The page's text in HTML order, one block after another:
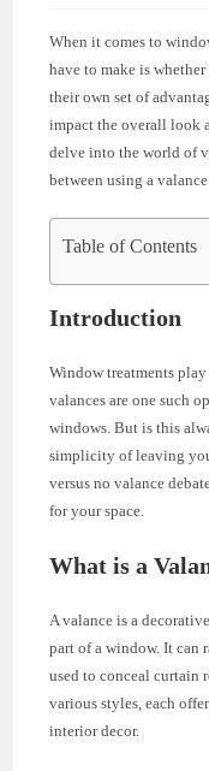
When it comes to
have to make is
their own set of
impact the overall look
delve into the world of
between using a
Table of Contents
Introduction
Window treatments
valances are one such
windows. But is this
simplicity of leaving
versus no valance
for your space.
What is a
A valance is a
part of a window. It can
used to conceal curtain
various styles, each
interior decor.